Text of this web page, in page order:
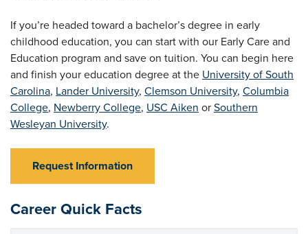
If you’re headed toward a bachelor’s degree in early
childhood education, you can start with our Early Care and
Education program and save on tuition. You can begin here
and finish your education degree at the University of South
Carolina, Lander University, Clemson University, Columbia
College, Newberry College, USC Aiken orSouthern
Wesleyan University.
Request Information
Career Quick Facts